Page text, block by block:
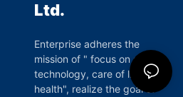
Ltd.
Enterprise adheres the
mission of " focus on green
technology, care of life and
health", realize the goal of